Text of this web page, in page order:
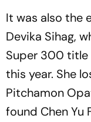
It was also the
Devika Sihag,
Super 300 title
this year. She
Pitchamon
found Chen Yu